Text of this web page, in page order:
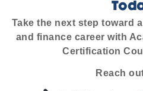
Take the next step toward
and finance career with
Certification
Reach